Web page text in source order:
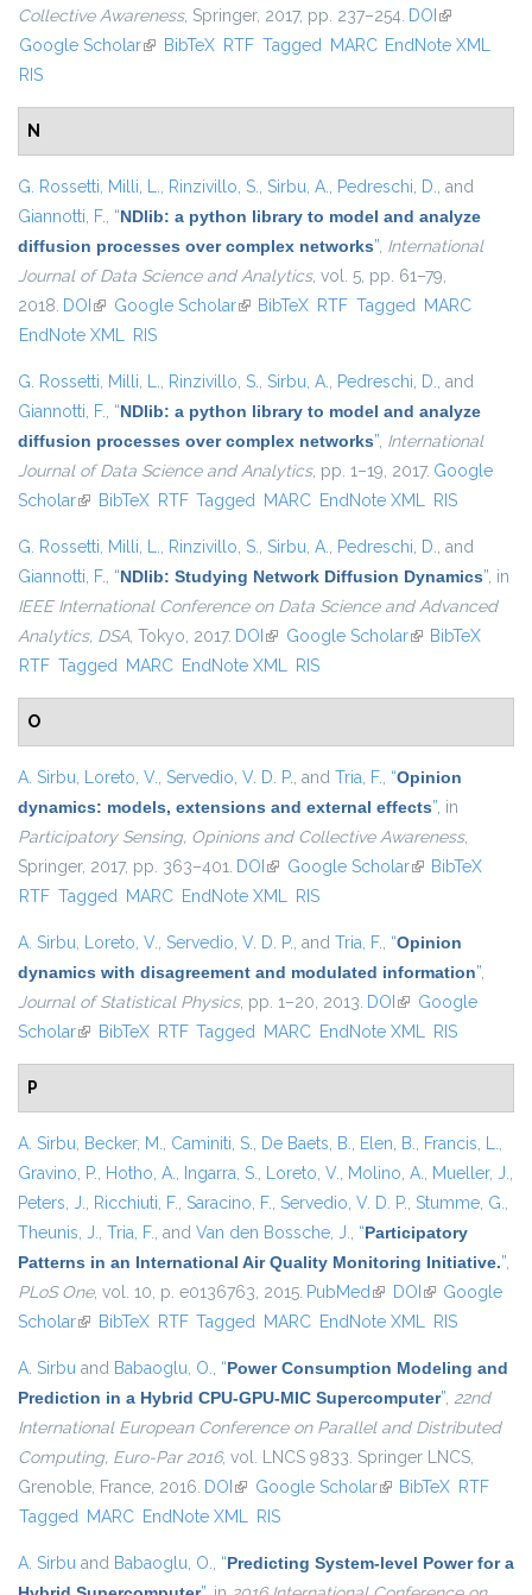
Collective Awareness, Springer, 2017, pp. 237–254. DOI (link is
external)
Google Scholar(link is external)
BibTeX RTF Tagged MARC EndNote XML
RIS
N
G. Rossetti, Milli, L., Rinzivillo, S., Sirbu, A., Pedreschi, D., and
Giannotti, F., “NDlib: a python library to model and analyze
diffusion processes over complex networks”, International
Journal of Data Science and Analytics, vol. 5, pp. 61–79,
2018. DOI (link is external)
Google Scholar(link is external)
BibTeX RTF Tagged MARC
EndNote XML RIS
G. Rossetti, Milli, L., Rinzivillo, S., Sirbu, A., Pedreschi, D., and
Giannotti, F., “NDlib: a python library to model and analyze
diffusion processes over complex networks”, International
Journal of Data Science and Analytics, pp. 1–19, 2017. Google
Scholar(link is external)
BibTeX RTF Tagged MARC EndNote XML RIS
G. Rossetti, Milli, L., Rinzivillo, S., Sirbu, A., Pedreschi, D., and
Giannotti, F., “NDlib: Studying Network Diffusion Dynamics”, in
IEEE International Conference on Data Science and Advanced
Analytics, DSA, Tokyo, 2017. DOI (link is external)
Google Scholar(link is external)
BibTeX
RTF Tagged MARC EndNote XML RIS
O
A. Sirbu, Loreto, V., Servedio, V. D. P., and Tria, F., “Opinion
dynamics: models, extensions and external effects”, in
Participatory Sensing, Opinions and Collective Awareness,
Springer, 2017, pp. 363–401. DOI (link is external)
Google Scholar(link is external)
BibTeX
RTF Tagged MARC EndNote XML RIS
A. Sirbu, Loreto, V., Servedio, V. D. P., and Tria, F., “Opinion
dynamics with disagreement and modulated information”,
Journal of Statistical Physics, pp. 1–20, 2013. DOI (link is external)
Google
Scholar(link is external)
BibTeX RTF Tagged MARC EndNote XML RIS
P
A. Sirbu, Becker, M., Caminiti, S., De Baets, B., Elen, B., Francis, L.,
Gravino, P., Hotho, A., Ingarra, S., Loreto, V., Molino, A., Mueller, J.,
Peters, J., Ricchiuti, F., Saracino, F., Servedio, V. D. P., Stumme, G.,
Theunis, J., Tria, F., and Van den Bossche, J., “Participatory
Patterns in an International Air Quality Monitoring Initiative.”,
PLoS One, vol. 10, p. e0136763, 2015. PubMed(link is external)
DOI (link is
external)
Google
Scholar(link is external)
BibTeX RTF Tagged MARC EndNote XML RIS
A. Sirbu and Babaoglu, O., “Power Consumption Modeling and
Prediction in a Hybrid CPU-GPU-MIC Supercomputer”, 22nd
International European Conference on Parallel and Distributed
Computing, Euro-Par 2016, vol. LNCS 9833. Springer LNCS,
Grenoble, France, 2016. DOI (link is external)
Google Scholar(link is external)
BibTeX RTF
Tagged MARC EndNote XML RIS
A. Sirbu and Babaoglu, O., “Predicting System-level Power for a